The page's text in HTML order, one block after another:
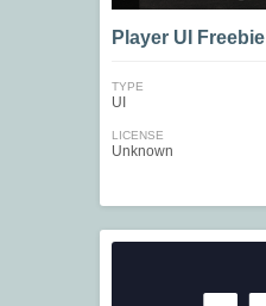
Player UI Freebie
TYPE
UI
LICENSE
Unknown